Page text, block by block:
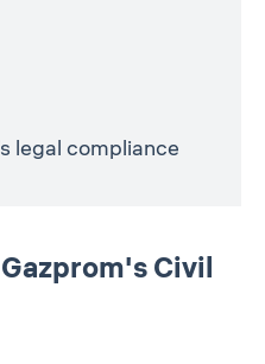
legal compliance
Civil